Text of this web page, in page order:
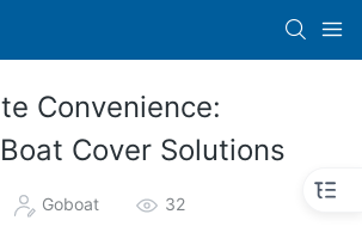
Convenience:
Cover Solutions
Goboat 32